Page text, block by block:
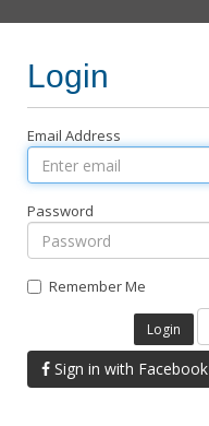
Login
Email Address
Password
Remember Me
Sign in with Facebook